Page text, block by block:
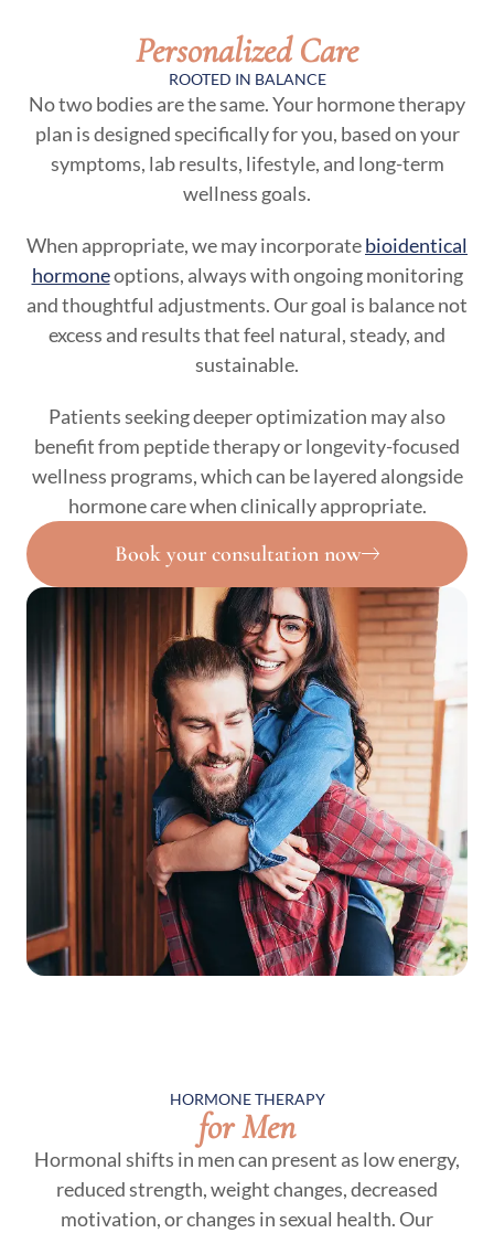
Personalized Care
ROOTED IN BALANCE
No two bodies are the same. Your hormone therapy
plan is designed specifically for you, based on your
symptoms, lab results, lifestyle, and long-term
wellness goals.
When appropriate, we may incorporatebioidentical
hormoneoptions, always with ongoing monitoring
and thoughtful adjustments. Our goal is balance not
excess and results that feel natural, steady, and
sustainable.
Patients seeking deeper optimization may also
benefit from peptide therapy or longevity-focused
wellness programs, which can be layered alongside
hormone care when clinically appropriate.
Book your consultation now
HORMONE THERAPY
for Men
Hormonal shifts in men can present as low energy,
reduced strength, weight changes, decreased
motivation, or changes in sexual health. Our